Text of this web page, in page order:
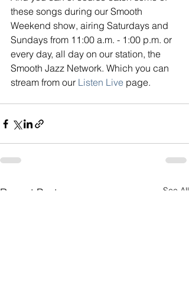
these songs during our Smooth
Weekend show, airing Saturdays and
Sundays from 11:00 a.m. - 1:00 p.m. or
every day, all day on our station, the
Smooth Jazz Network. Which you can
stream from our Listen Live page.
Recent Posts See All